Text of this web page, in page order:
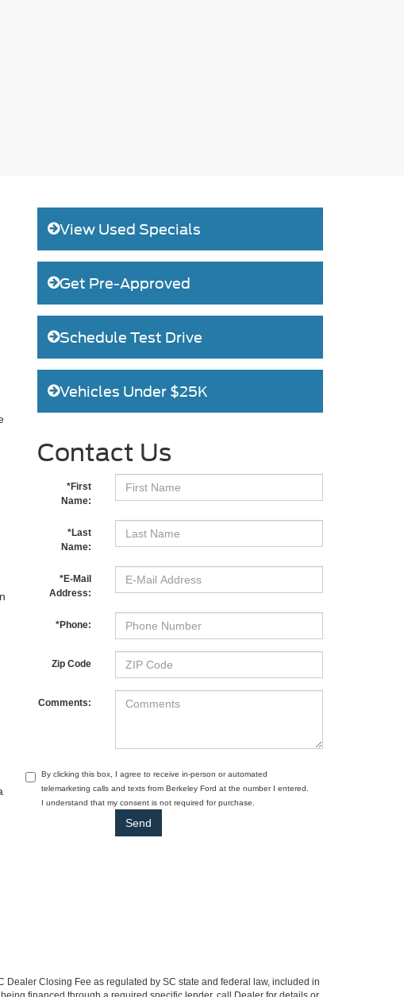
View Used Specials
Get Pre-Approved
Schedule Test Drive
Vehicles Under $25K
Contact Us
*First
Name:
*Last
Name:
*E-Mail
Address:
*Phone:
Zip Code
Comments:
By clicking this box, I agree to receive in-person or automated
telemarketing calls and texts from Berkeley Ford at the number I entered.
I understand that my consent is not required for purchase.
Closing Fee as regulated by SC state and federal law, included in